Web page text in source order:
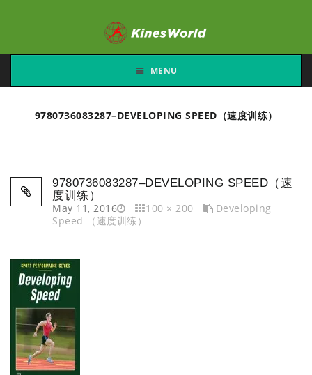
MENU
9780736083287–DEVELOPING SPEED（速度训练）
9780736083287–DEVELOPING SPEED（速
度训练）
May 11, 2016
100 × 200
Developing
Speed （速度训练）